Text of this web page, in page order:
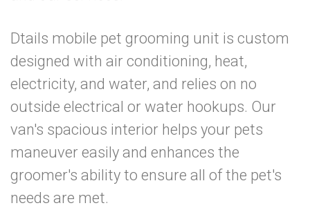
Dtails mobile pet grooming unit is custom
designed with air conditioning, heat,
electricity, and water, and relies on no
outside electrical or water hookups. Our
van's spacious interior helps your pets
maneuver easily and enhances the
groomer's ability to ensure all of the pet's
needs are met.